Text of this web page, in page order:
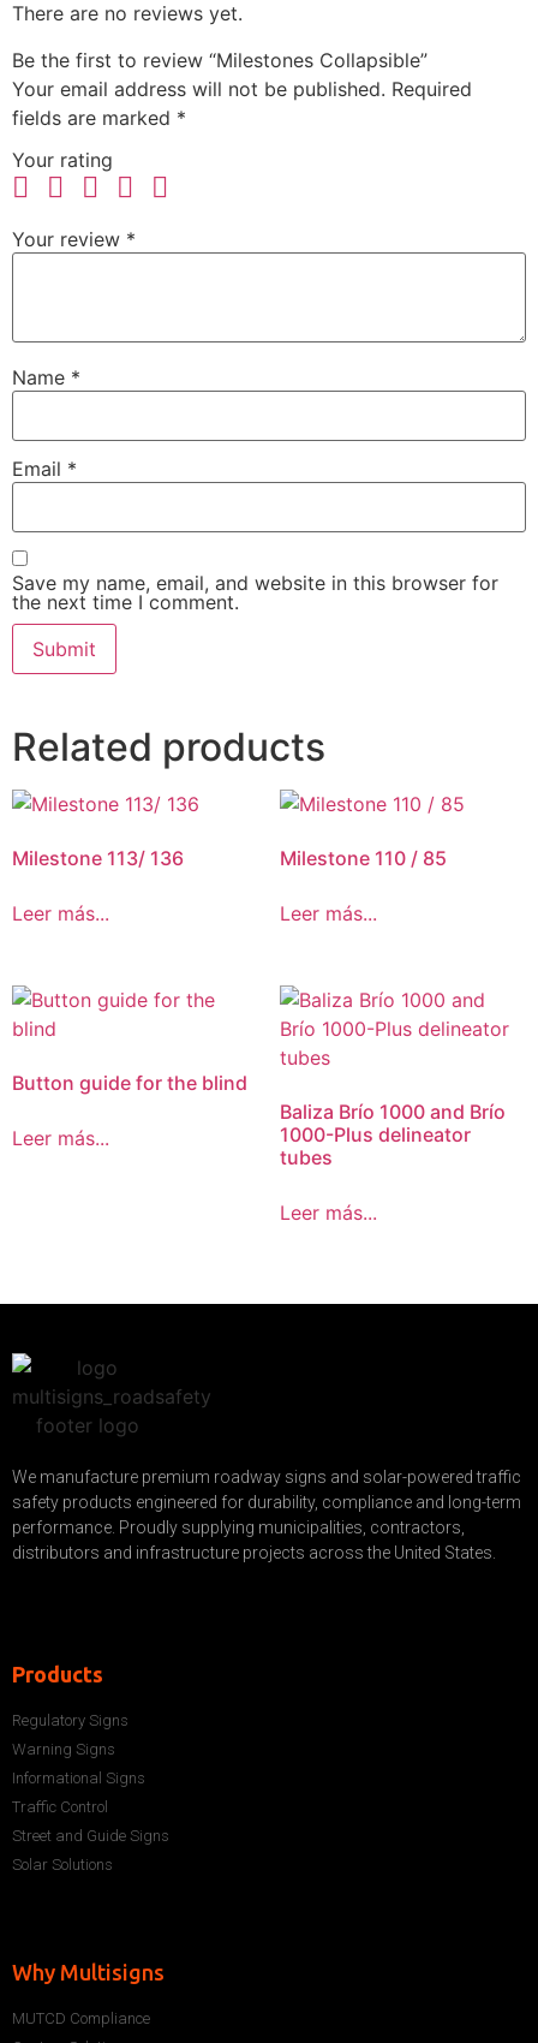
There are no reviews yet.
Be the first to review “Milestones Collapsible”
Your email address will not be published. Required
fields are marked *
Your rating
Your review *
Name *
Email *
Save my name, email, and website in this browser for
the next time I comment.
Related products
Milestone 113/ 136
Leer más...
Milestone 110 / 85
Leer más...
Button guide for the blind
Leer más...
Baliza Brío 1000 and Brío
1000-Plus delineator
tubes
Leer más...
We manufacture premium roadway signs and solar-powered traffic
safety products engineered for durability, compliance and long-term
performance. Proudly supplying municipalities, contractors,
distributors and infrastructure projects across the United States.
Products
Regulatory Signs
Warning Signs
Informational Signs
Traffic Control
Street and Guide Signs
Solar Solutions
Why Multisigns
MUTCD Compliance